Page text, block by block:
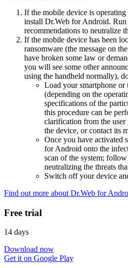
If the mobile device is
install Dr.Web for Android.
recommendations to neutralize
If the mobile device has been
ransomware (the message on
have broken some law or
you will see some other
using the handheld normally),
Load your smartphone or
(depending on the
specifications of the
this procedure can be
clarification from the
the device, or contact its
Once you have activated
for Android onto the
scan of the system;
neutralizing the threats
Switch off your device
Find out more about Dr.Web for
Free trial
14 days
Download now
Get it on Google Play